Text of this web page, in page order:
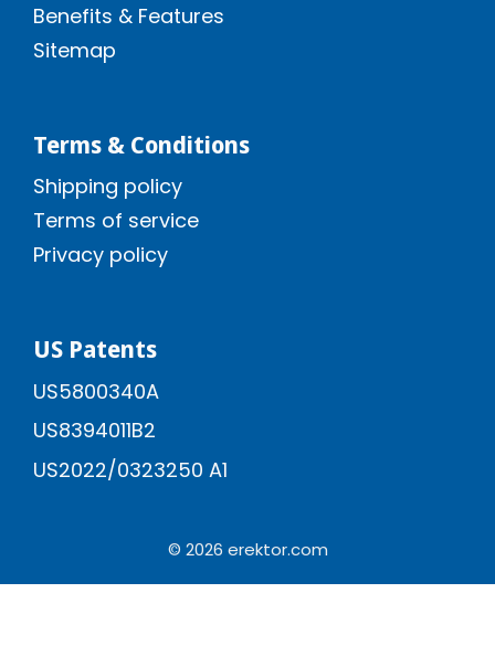
Benefits & Features
Sitemap
Terms & Conditions
Shipping policy
Terms of service
Privacy policy
US Patents
US5800340A
US8394011B2
US2022/0323250 A1
© 2026 erektor.com